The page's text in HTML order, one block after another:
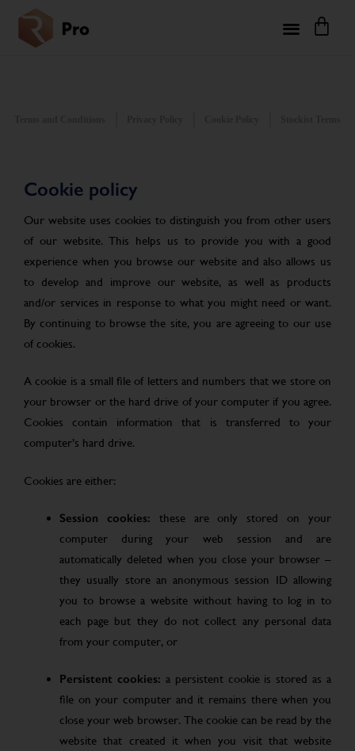
Cookie policy
Our website uses cookies to distinguish you from other users
of our website. This helps us to provide you with a good
experience when you browse our website and also allows us
to develop and improve our website, as well as products
and/or services in response to what you might need or want.
By continuing to browse the site, you are agreeing to our use
of cookies.
A cookie is a small file of letters and numbers that we store on
your browser or the hard drive of your computer if you agree.
Cookies contain information that is transferred to your
computer’s hard drive.
Cookies are either:
Session cookies: these are only stored on your
computer during your web session and are
automatically deleted when you close your browser –
they usually store an anonymous session ID allowing
you to browse a website without having to log in to
each page but they do not collect any personal data
from your computer, or
Persistent cookies: a persistent cookie is stored as a
file on your computer and it remains there when you
close your web browser. The cookie can be read by the
website that created it when you visit that website